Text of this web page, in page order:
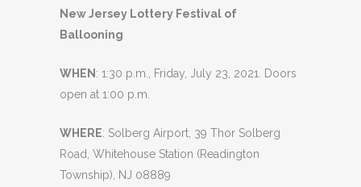
New Jersey Lottery Festival of
Ballooning
WHEN : 1:30 p.m., Friday, July 23, 2021. Doors
open at 1:00 p.m.
WHERE: Solberg Airport, 39 Thor Solberg
Road, Whitehouse Station (Readington
Township), NJ 08889